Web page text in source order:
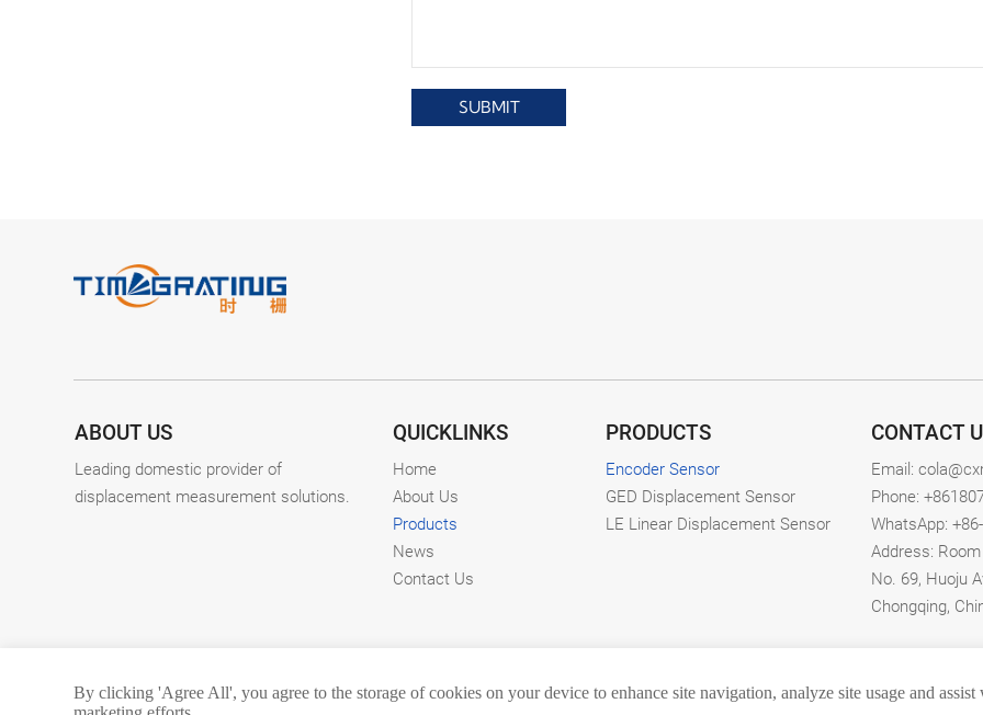
SUBMIT
ABOUT US
Leading domestic provider of
displacement measurement solutions.
QUICKLINKS
Home
About Us
Products
News
Contact Us
PRODUCTS
Encoder Sensor
GED Displacement Sensor
LE Linear Displacement Sensor
CONTACT
Email:
Phone:
WhatsApp:
Address:
No. 69, Huoju
Chongqing,
By clicking 'Agree All', you agree to the storage of cookies on your device to enhance site navigation, analyze site usage and